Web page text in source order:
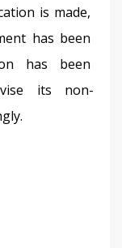
is made,
has been
has been
its non-